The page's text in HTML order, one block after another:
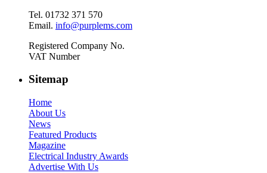
Tel. 01732 371 570
Email. info@purplems.com
Registered Company No.
VAT Number
Sitemap
Home
About Us
News
Featured Products
Magazine
Electrical Industry Awards
Advertise With Us